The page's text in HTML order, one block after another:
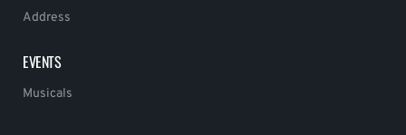
Address
EVENTS
Musicals